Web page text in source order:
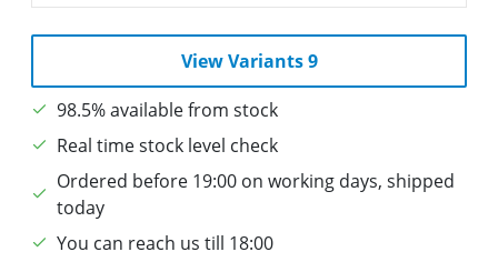
View Variants 9
98.5% available from stock
Real time stock level check
Ordered before 19:00 on working days, shipped
today
You can reach us till 18:00